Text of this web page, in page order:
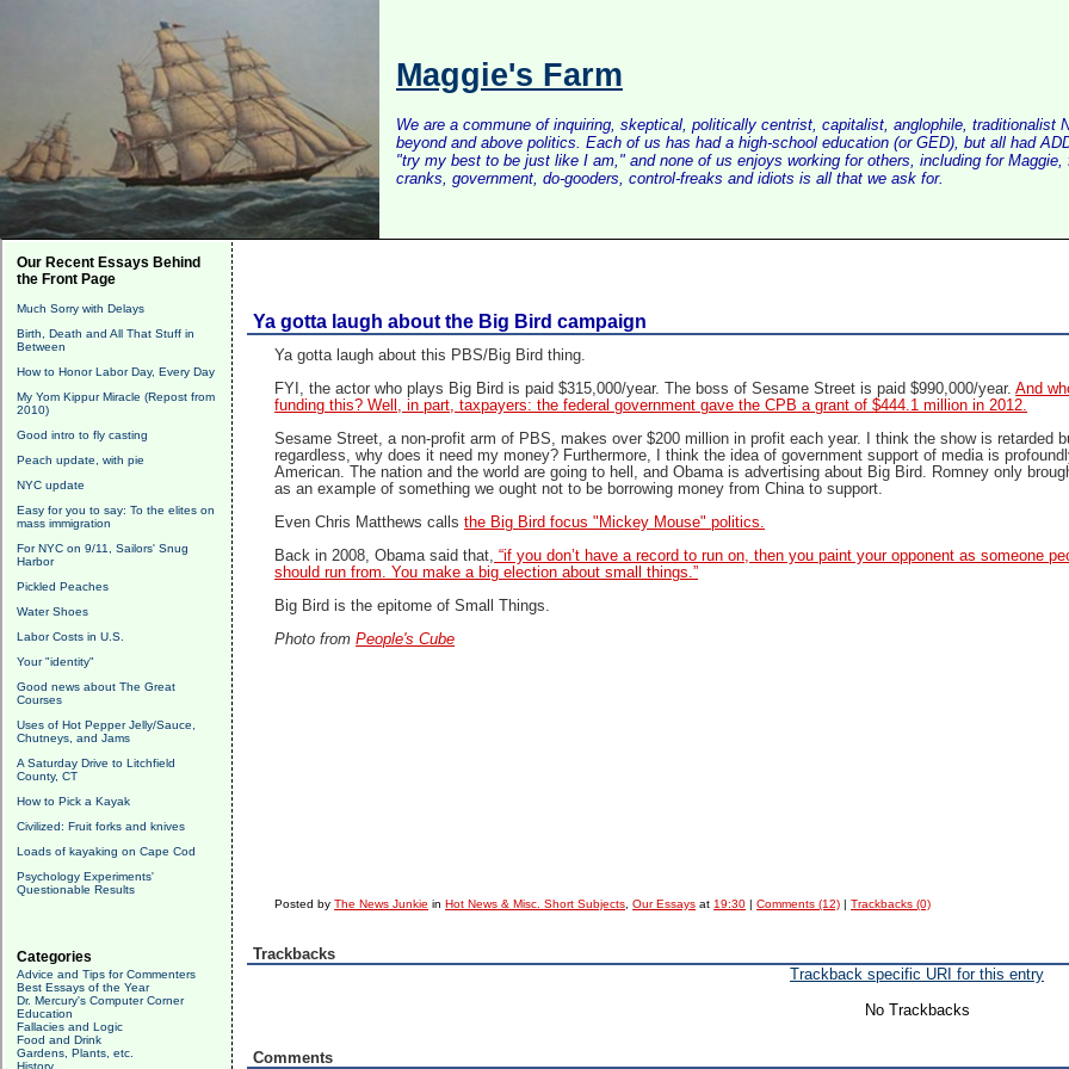
Maggie's Farm
We are a commune of inquiring, skeptical, politically centrist, capitalist, anglophile, traditionalist
beyond and above politics. Each of us has had a high-school education (or GED), but all had
"try my best to be just like I am," and none of us enjoys working for others, including for
cranks, government, do-gooders, control-freaks and idiots is all that we ask for.
Our Recent Essays Behind
the Front Page
Much Sorry with Delays
Birth, Death and All That Stuff in
Between
How to Honor Labor Day, Every Day
My Yom Kippur Miracle (Repost from
2010)
Good intro to fly casting
Peach update, with pie
NYC update
Easy for you to say: To the elites on
mass immigration
For NYC on 9/11, Sailors' Snug
Harbor
Pickled Peaches
Water Shoes
Labor Costs in U.S.
Your "identity"
Good news about The Great
Courses
Uses of Hot Pepper Jelly/Sauce,
Chutneys, and Jams
A Saturday Drive to Litchfield
County, CT
How to Pick a Kayak
Civilized: Fruit forks and knives
Loads of kayaking on Cape Cod
Psychology Experiments'
Questionable Results
Categories
Advice and Tips for Commenters
Best Essays of the Year
Dr. Mercury's Computer Corner
Education
Fallacies and Logic
Food and Drink
Gardens, Plants, etc.
History
Ya gotta laugh about the Big Bird campaign
Ya gotta laugh about this PBS/Big Bird thing.
FYI, the actor who plays Big Bird is paid $315,000/year. The boss of Sesame Street is paid $990,000/year.And
funding this? Well, in part, taxpayers: the federal government gave the CPB a grant of $444.1 million in 2012.
Sesame Street, a non-profit arm of PBS, makes over $200 million in profit each year. I think the show is retarded
regardless, why does it need my money? Furthermore, I think the idea of government support of media is
American. The nation and the world are going to hell, and Obama is advertising about Big Bird. Romney only
as an example of something we ought not to be borrowing money from China to support.
Even Chris Matthews callsthe Big Bird focus "Mickey Mouse" politics.
Back in 2008, Obama said that, “if you don’t have a record to run on, then you paint your opponent as someone
should run from. You make a big election about small things.”
Big Bird is the epitome of Small Things.
Photo fromPeople's Cube
Posted byThe News Junkie inHot News & Misc. Short Subjects ,Our Essays at 19:30 |Comments (12) |Trackbacks (0)
Trackbacks
Trackback specific URI for this entry
No Trackbacks
Comments